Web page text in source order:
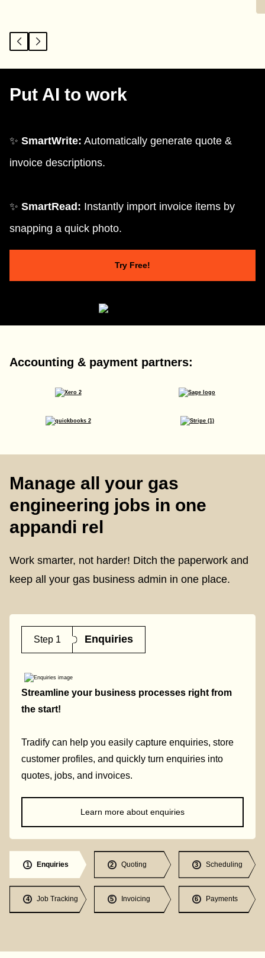
Put AI to work
✨ SmartWrite: Automatically generate quote &
invoice descriptions.
✨ SmartRead: Instantly import invoice items by
snapping a quick photo.
Try Free!
Accounting & payment partners:
Manage all your gas
engineering jobs in one
appandi rel
Work smarter, not harder! Ditch the paperwork and
keep all your gas business admin in one place.
Step 1 Enquiries
Streamline your business processes right from
the start!
Tradify can help you easily capture enquiries, store
customer profiles, and quickly turn enquiries into
quotes, jobs, and invoices.
Learn more about enquiries
1 Enquiries 2 Quoting 3 Scheduling
4 Job Tracking 5 Invoicing 6 Payments